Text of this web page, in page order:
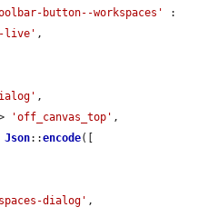
button--workspaces'
live' ,
,
'off_canvas_top' ,
Json::encode([
dialog' ,